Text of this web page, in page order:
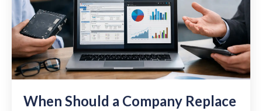
When Should a Company Replace